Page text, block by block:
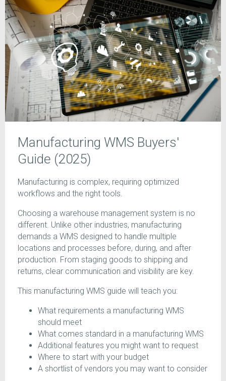
Manufacturing WMS Buyers'
Guide (2025)
Manufacturing is complex, requiring optimized
workflows and the right tools.
Choosing a warehouse management system is no
different. Unlike other industries, manufacturing
demands a WMS designed to handle multiple
locations and processes before, during, and after
production. From staging goods to shipping and
returns, clear communication and visibility are key.
This manufacturing WMS guide will teach you:
What requirements a manufacturing WMS
should meet
What comes standard in a manufacturing WMS
Additional features you might want to request
Where to start with your budget
A shortlist of vendors you may want to consider